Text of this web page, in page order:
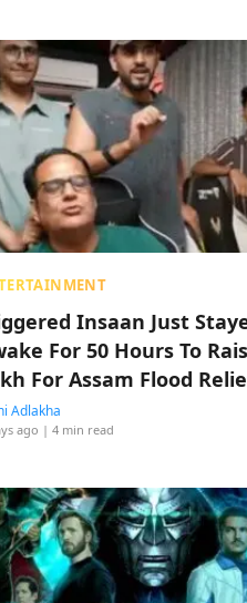
Insaan Just
For 50 Hours To
For Assam Flood
Adlakha
ago | 4 min read